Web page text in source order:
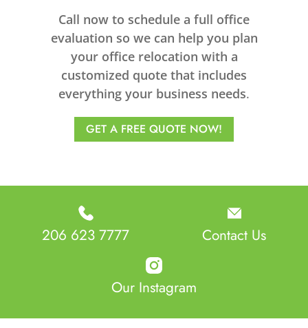
Call now to schedule a full office
evaluation so we can help you plan
your office relocation with a
customized quote that includes
everything your business needs.
GET A FREE QUOTE NOW!
206 623 7777 Contact Us
Our Instagram